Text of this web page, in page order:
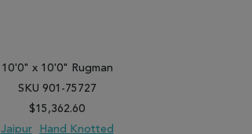
10'0" x 10'0" Rugman
SKU 901-75727
$15,362.60
Jaipur
Hand Knotted